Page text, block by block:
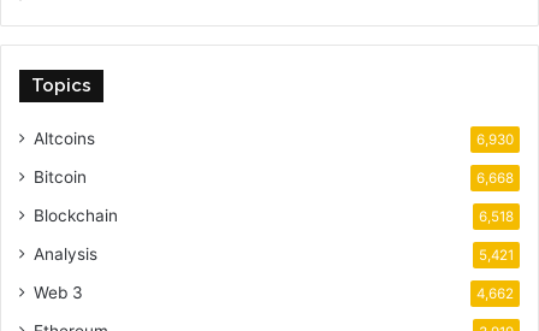
Topics
Altcoins 6,930
Bitcoin 6,668
Blockchain 6,518
Analysis 5,421
Web 3 4,662